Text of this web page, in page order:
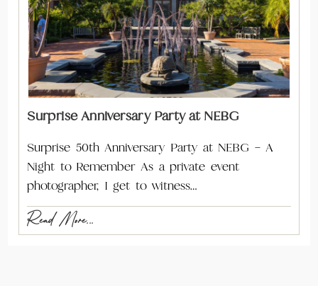
Surprise Anniversary Party at NEBG
Surprise 50th Anniversary Party at NEBG – A
Night to Remember As a private event
photographer, I get to witness…
Read More...